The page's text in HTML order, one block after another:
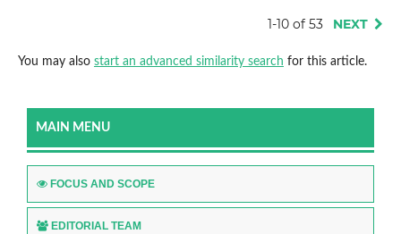
1-10 of 53 NEXT
You may also start an advanced similarity search for this article.
MAIN MENU
FOCUS AND SCOPE
EDITORIAL TEAM